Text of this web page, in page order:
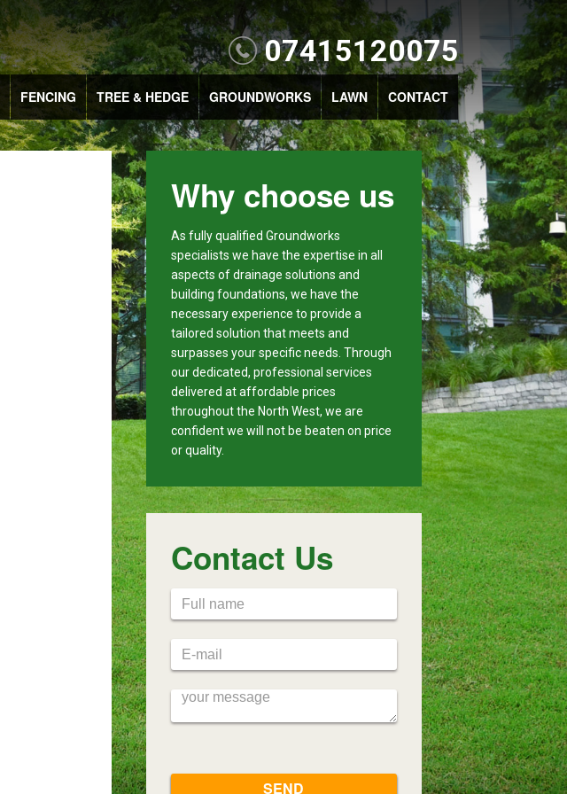
07415120075
FENCING TREE & HEDGE GROUNDWORKS LAWN CONTACT
Why choose us
As fully qualified Groundworks
specialists we have the expertise in all
aspects of drainage solutions and
building foundations, we have the
necessary experience to provide a
tailored solution that meets and
surpasses your specific needs. Through
our dedicated, professional services
delivered at affordable prices
throughout the North West, we are
confident we will not be beaten on price
or quality.
Contact Us